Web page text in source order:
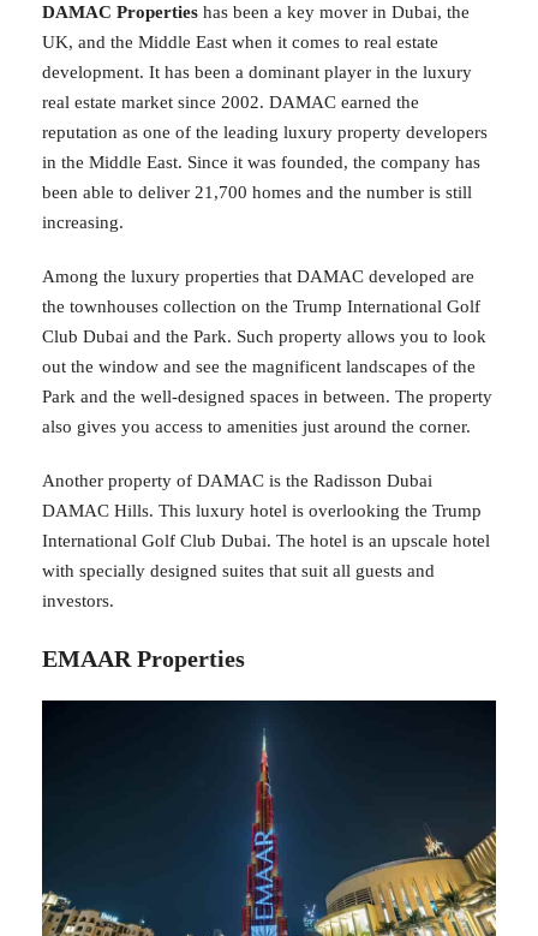
DAMAC Properties has been a key mover in Dubai, the
UK, and the Middle East when it comes to real estate
development. It has been a dominant player in the luxury
real estate market since 2002. DAMAC earned the
reputation as one of the leading luxury property developers
in the Middle East. Since it was founded, the company has
been able to deliver 21,700 homes and the number is still
increasing.
Among the luxury properties that DAMAC developed are
the townhouses collection on the Trump International Golf
Club Dubai and the Park. Such property allows you to look
out the window and see the magnificent landscapes of the
Park and the well-designed spaces in between. The property
also gives you access to amenities just around the corner.
Another property of DAMAC is the Radisson Dubai
DAMAC Hills. This luxury hotel is overlooking the Trump
International Golf Club Dubai. The hotel is an upscale hotel
with specially designed suites that suit all guests and
investors.
EMAAR Properties